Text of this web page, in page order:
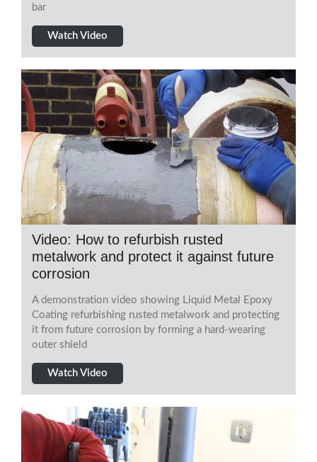
bar
Watch Video
Video: How to refurbish rusted
metalwork and protect it against future
corrosion
A demonstration video showing Liquid Metal Epoxy
Coating refurbishing rusted metalwork and protecting
it from future corrosion by forming a hard-wearing
outer shield
Watch Video